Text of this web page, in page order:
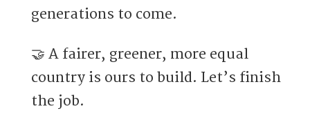
generations to come.
🤝 A fairer, greener, more equal
country is ours to build. Let’s finish
the job.